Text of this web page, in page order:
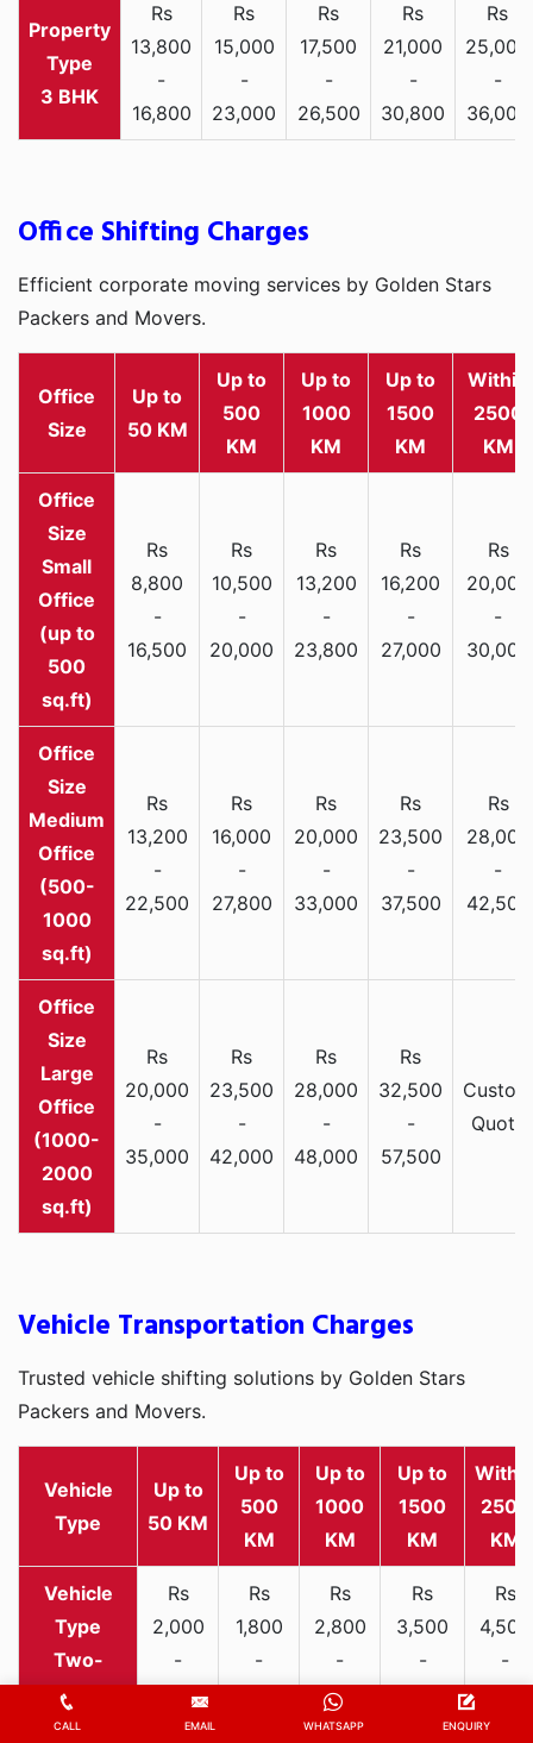
3 BHK
Rs
13,800
-
16,800
Rs
15,000
-
23,000
Rs
17,500
-
26,500
Rs
21,000
-
30,800
Rs
25,000
-
36,000
Office Shifting Charges
Efficient corporate moving services by Golden Stars
Packers and Movers.
Office
Size
Up to
50 KM
Up to
500
KM
Up to
1000
KM
Up to
1500
KM
Within
2500
KM
Small
Office
(up to
500
sq.ft)
Rs
8,800
-
16,500
Rs
10,500
-
20,000
Rs
13,200
-
23,800
Rs
16,200
-
27,000
Rs
20,000
-
30,000
Medium
Office
(500-
1000
sq.ft)
Rs
13,200
-
22,500
Rs
16,000
-
27,800
Rs
20,000
-
33,000
Rs
23,500
-
37,500
Rs
28,000
-
42,500
Large
Office
(1000-
2000
sq.ft)
Rs
20,000
-
35,000
Rs
23,500
-
42,000
Rs
28,000
-
48,000
Rs
32,500
-
57,500
Custom
Quote
Vehicle Transportation Charges
Trusted vehicle shifting solutions by Golden Stars
Packers and Movers.
Vehicle
Type
Up to
50 KM
Up to
500
KM
Up to
1000
KM
Up to
1500
KM
2500
KM
Two-
wheeler
Rs
2,000
-
3,300
Rs
1,800
-
Rs
2,800
-
4,000
Rs
3,500
-
Rs
4,500
-
CALL EMAIL WHATSAPP ENQUIRY